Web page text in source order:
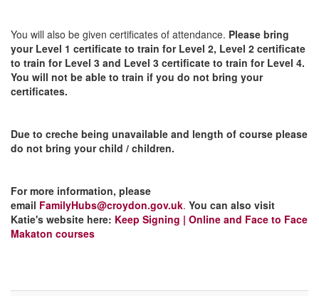
You will also be given certificates of attendance. Please bring
your Level 1 certificate to train for Level 2, Level 2 certificate
to train for Level 3 and Level 3 certificate to train for Level 4.
You will not be able to train if you do not bring your
certificates.
Due to creche being unavailable and length of course please
do not bring your child / children.
For more information, please
email FamilyHubs@croydon.gov.uk. You can also visit
Katie's website here: Keep Signing | Online and Face to Face
Makaton courses